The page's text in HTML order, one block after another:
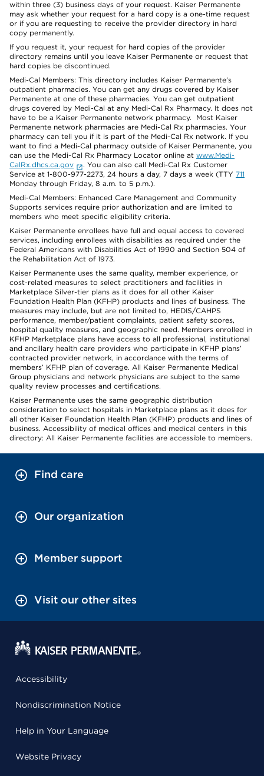
within three (3) business days of your request. Kaiser Permanente
may ask whether your request for a hard copy is a one-time request
or if you are requesting to receive the provider directory in hard
copy permanently.
If you request it, your request for hard copies of the provider
directory remains until you leave Kaiser Permanente or request that
hard copies be discontinued.
Medi-Cal Members: This directory includes Kaiser Permanente’s
outpatient pharmacies. You can get any drugs covered by Kaiser
Permanente at one of these pharmacies. You can get outpatient
drugs covered by Medi-Cal at any Medi-Cal Rx Pharmacy. It does not
have to be a Kaiser Permanente network pharmacy. Most Kaiser
Permanente network pharmacies are Medi-Cal Rx pharmacies. Your
pharmacy can tell you if it is part of the Medi-Cal Rx network. If you
want to find a Medi-Cal pharmacy outside of Kaiser Permanente, you
can use the Medi-Cal Rx Pharmacy Locator online at www.Medi-
CalRx.dhcs.ca.gov
. You can also call Medi-Cal Rx Customer
Service at 1-800-977-2273, 24 hours a day, 7 days a week (TTY 711
Monday through Friday, 8 a.m. to 5 p.m.).
Medi-Cal Members: Enhanced Care Management and Community
Supports services require prior authorization and are limited to
members who meet specific eligibility criteria.
Kaiser Permanente enrollees have full and equal access to covered
services, including enrollees with disabilities as required under the
Federal Americans with Disabilities Act of 1990 and Section 504 of
the Rehabilitation Act of 1973.
Kaiser Permanente uses the same quality, member experience, or
cost-related measures to select practitioners and facilities in
Marketplace Silver-tier plans as it does for all other Kaiser
Foundation Health Plan (KFHP) products and lines of business. The
measures may include, but are not limited to, HEDIS/CAHPS
performance, member/patient complaints, patient safety scores,
hospital quality measures, and geographic need. Members enrolled in
KFHP Marketplace plans have access to all professional, institutional
and ancillary health care providers who participate in KFHP plans’
contracted provider network, in accordance with the terms of
members’ KFHP plan of coverage. All Kaiser Permanente Medical
Group physicians and network physicians are subject to the same
quality review processes and certifications.
Kaiser Permanente uses the same geographic distribution
consideration to select hospitals in Marketplace plans as it does for
all other Kaiser Foundation Health Plan (KFHP) products and lines of
business. Accessibility of medical offices and medical centers in this
directory: All Kaiser Permanente facilities are accessible to members.
Find care
Our organization
Member support
Visit our other sites
Accessibility
Nondiscrimination Notice
Help in Your Language
Website Privacy